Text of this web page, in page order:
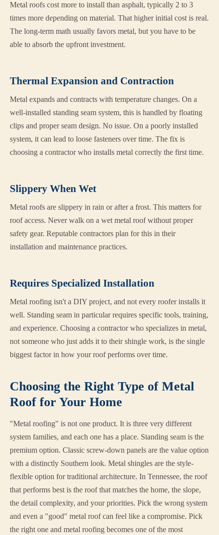
Metal roofs cost more to install than asphalt, typically 2 to 3
times more depending on material. That higher initial cost is real.
The long-term math usually favors metal, but you have to be
able to absorb the upfront investment.
Thermal Expansion and Contraction
Metal expands and contracts with temperature changes. On a
well-installed standing seam system, this is handled by floating
clips and proper seam design. No issue. On a poorly installed
system, it can lead to loose fasteners over time. The fix is
choosing a contractor who installs metal correctly the first time.
Slippery When Wet
Metal roofs are slippery in rain or after a frost. This matters for
roof access. Never walk on a wet metal roof without proper
safety gear. Reputable contractors plan for this in their
installation and maintenance practices.
Requires Specialized Installation
Metal roofing isn't a DIY project, and not every roofer installs it
well. Standing seam in particular requires specific tools, training,
and experience. Choosing a contractor who specializes in metal,
not someone who just adds it to their shingle work, is the single
biggest factor in how your roof performs over time.
Choosing the Right Type of Metal
Roof for Your Home
"Metal roofing" is not one product. It is three very different
system families, and each one has a place. Standing seam is the
premium option. Classic screw-down panels are the value option
with a distinctly Southern look. Metal shingles are the style-
flexible option for traditional architecture. In Tennessee, the roof
that performs best is the roof that matches the home, the slope,
the detail complexity, and your priorities. Pick the wrong system
and even a "good" metal roof can feel like a compromise. Pick
the right one and metal roofing becomes one of the most